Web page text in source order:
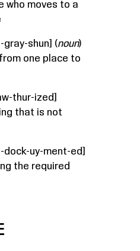
who moves to a
gray-shun] (noun)
one place to
thur-ized]
that is not
dock-uy-ment-ed]
the required